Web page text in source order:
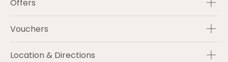
Offers
Vouchers
Location & Directions